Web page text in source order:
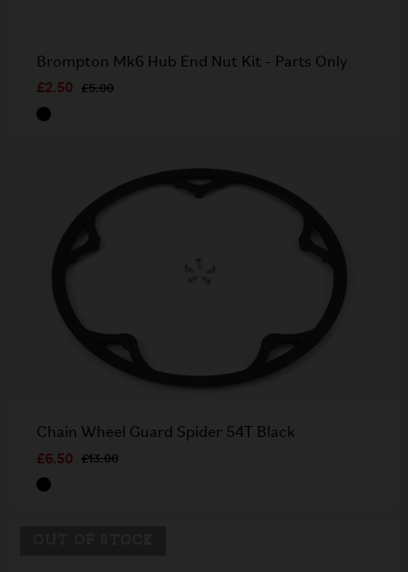
Brompton Mk6 Hub End Nut Kit - Parts Only
£2.50 £5.00
Chain Wheel Guard Spider 54T Black
£6.50 £13.00